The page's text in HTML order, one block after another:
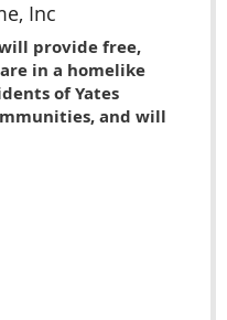
Inc
provide free,
in a homelike
of Yates
and will